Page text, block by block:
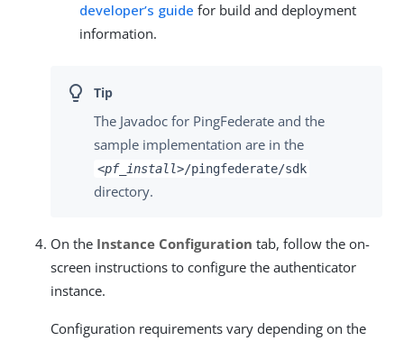
developer’s guide for build and deployment
information.
The Javadoc for PingFederate and the
sample implementation are in the
<pf_install>/pingfederate/sdk
directory.
On the Instance Configuration tab, follow the on-
screen instructions to configure the authenticator
instance.
Configuration requirements vary depending on the